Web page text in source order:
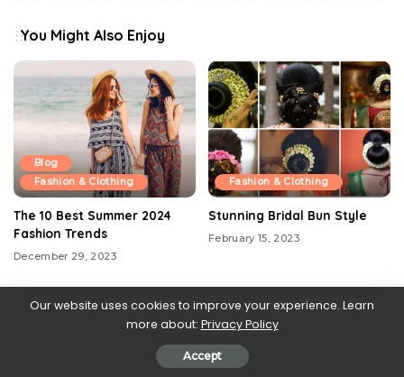
You Might Also Enjoy
Blog
Fashion & Clothing
The 10 Best Summer 2024
Fashion Trends
December 29, 2023
Fashion & Clothing
Stunning Bridal Bun Style
February 15, 2023
Our website uses cookies to improve your experience. Learn
more about: Privacy Policy
Accept